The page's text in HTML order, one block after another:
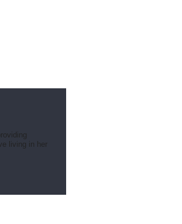
living in her